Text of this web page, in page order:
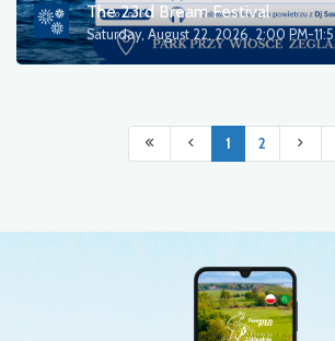
The 23rd Bream Festival
Saturday, August 22, 2026, 2:00 PM-
1 2